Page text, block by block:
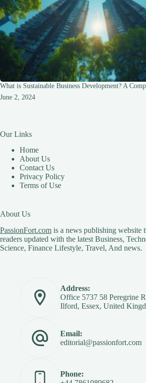
What is Sustainable Business Development? A
June 2, 2024
Our Links
Home
About Us
Contact Us
Privacy Policy
Terms of Use
About Us
PassionFort.com is a news publishing website
readers updated with the latest Business,
Science, Finance Lifestyle, Travel, And news.
Address:
Office 5737 58 Peregrine
Ilford, Essex, United
Email:
editorial@passionfort.com
Phone: